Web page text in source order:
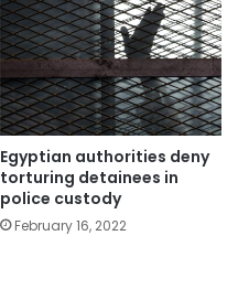
Egyptian authorities deny
torturing detainees in
police custody
February 16, 2022